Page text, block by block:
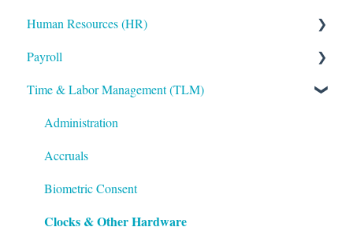
Bryte AI
Logging In
Integrations
Mobile App
Notifications
Reporting
ShortName Updates
ACA Steps before Year End
ACA Year End Processing
Frequently Asked Questions
File Error Resolution
Human Resources (HR)
Applicant Tracking/Recruitment
Benefits Administration
Compensation
Employee Maintenance
Learning Management System (LMS)
Performance Management
Payroll
Payroll Processing
Error Resolution
Employee Maintenance
General Ledger
Payroll Funding Options
Time & Labor Management (TLM)
Administration
Accruals
Biometric Consent
Clocks & Other Hardware